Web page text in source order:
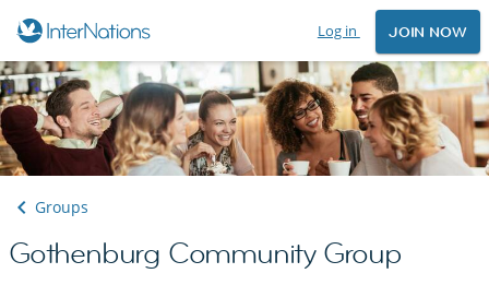
Log in JOIN NOW
Groups
Gothenburg Community Group